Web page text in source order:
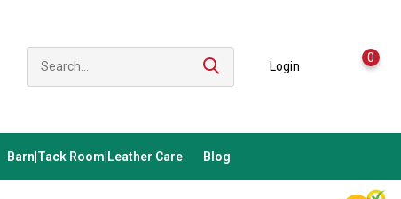
Login
0
Barn|Tack Room|Leather Care Blog